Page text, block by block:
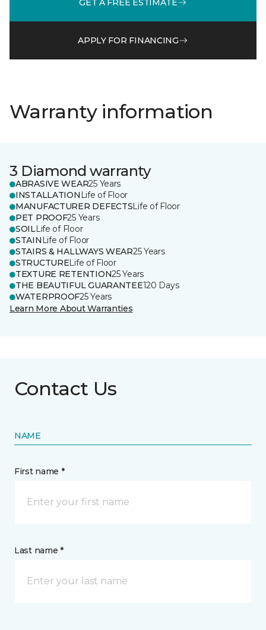
APPLY FOR FINANCING
Warranty information
3 Diamond warranty
ABRASIVE WEAR25 Years
INSTALLATION Life of Floor
MANUFACTURER DEFECTSLife of Floor
PET PROOF25 Years
SOILLife of Floor
STAIN Life of Floor
STAIRS & HALLWAYS WEAR25 Years
STRUCTURELife of Floor
TEXTURE RETENTION25 Years
THE BEAUTIFUL GUARANTEE120 Days
WATERPROOF25 Years
Learn More About Warranties
Contact Us
NAME
First name *
Last name *